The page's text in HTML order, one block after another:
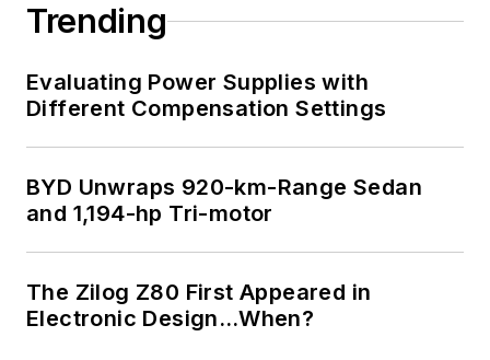
Trending
Evaluating Power Supplies with
Different Compensation Settings
BYD Unwraps 920-km-Range Sedan
and 1,194-hp Tri-motor
The Zilog Z80 First Appeared in
Electronic Design…When?